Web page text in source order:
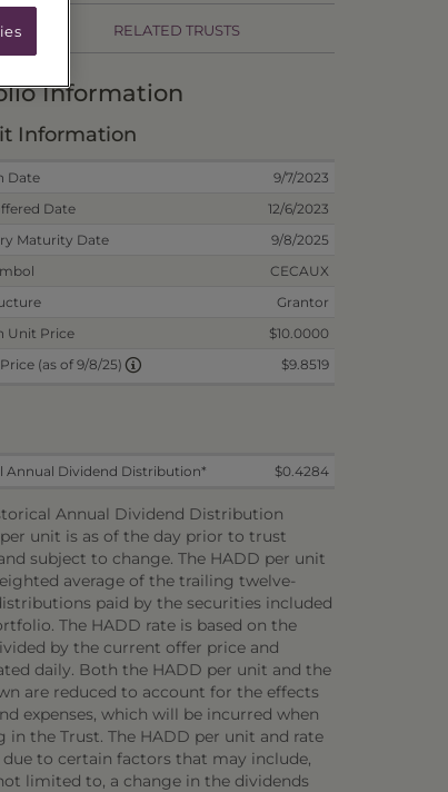
RELATED TRUSTS
Information
Information
Date
9/7/2023
Date
12/6/2023
Maturity Date
9/8/2025
CECAUX
Grantor
Unit Price
$10.0000
(as of 9/8/25)
$9.8519
Annual Dividend Distribution* $0.4284
Annual Dividend Distribution
unit is as of the day prior to trust
subject to change. The HADD per unit
average of the trailing twelve-
paid by the securities included
The HADD rate is based on the
by the current offer price and
daily. Both the HADD per unit and the
are reduced to account for the effects
expenses, which will be incurred when
in the Trust. The HADD per unit and rate
to certain factors that may include,
limited to, a change in the dividends